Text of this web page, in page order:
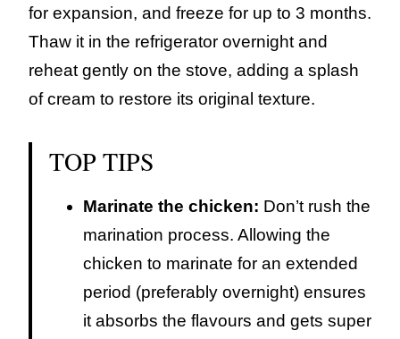
for expansion, and freeze for up to 3 months.
Thaw it in the refrigerator overnight and
reheat gently on the stove, adding a splash
of cream to restore its original texture.
TOP TIPS
Marinate the chicken: Don’t rush the
marination process. Allowing the
chicken to marinate for an extended
period (preferably overnight) ensures
it absorbs the flavours and gets super